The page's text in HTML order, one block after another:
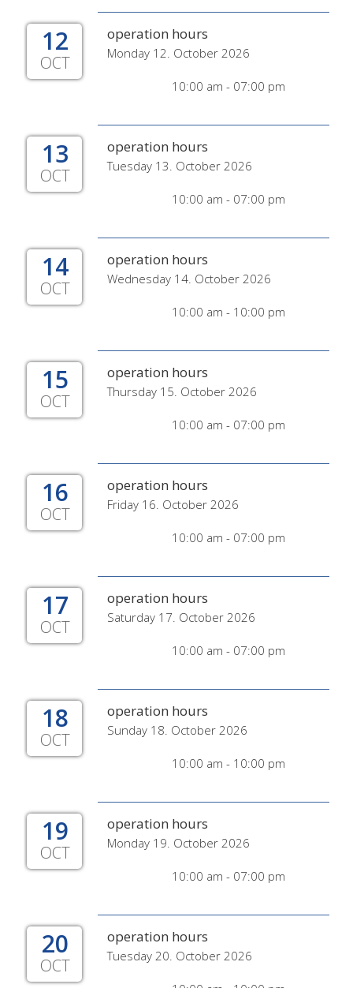
12
OCT
operation hours
Monday 12. October 2026
10:00 am - 07:00 pm
13
OCT
operation hours
Tuesday 13. October 2026
10:00 am - 07:00 pm
14
OCT
operation hours
Wednesday 14. October 2026
10:00 am - 10:00 pm
15
OCT
operation hours
Thursday 15. October 2026
10:00 am - 07:00 pm
16
OCT
operation hours
Friday 16. October 2026
10:00 am - 07:00 pm
17
OCT
operation hours
Saturday 17. October 2026
10:00 am - 07:00 pm
18
OCT
operation hours
Sunday 18. October 2026
10:00 am - 10:00 pm
19
OCT
operation hours
Monday 19. October 2026
10:00 am - 07:00 pm
20
OCT
operation hours
Tuesday 20. October 2026